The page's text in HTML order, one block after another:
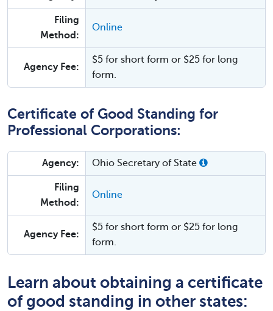
Filing
Method:
Online
Agency Fee:
$5 for short form or $25 for long
form.
Certificate of Good Standing for
Professional Corporations:
Agency: Ohio Secretary of State
Filing
Method:
Online
Agency Fee:
$5 for short form or $25 for long
form.
Learn about obtaining a certificate
of good standing in other states: